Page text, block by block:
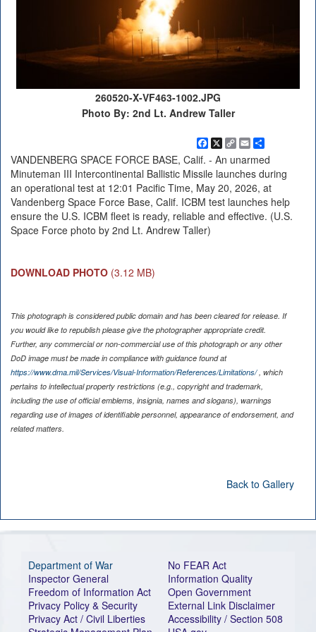
260520-X-VF463-1002.JPG
Photo By: 2nd Lt. Andrew Taller
Facebook
X CopyEmailShare
VANDENBERG SPACE FORCE BASE, Calif. - An unarmed
Minuteman III Intercontinental Ballistic Missile launches during
an operational test at 12:01 Pacific Time, May 20, 2026, at
Vandenberg Space Force Base, Calif. ICBM test launches help
ensure the U.S. ICBM fleet is ready, reliable and effective. (U.S.
Space Force photo by 2nd Lt. Andrew Taller)
DOWNLOAD PHOTO (3.12 MB)
This photograph is considered public domain and has been cleared for release. If
you would like to republish please give the photographer appropriate credit.
Further, any commercial or non-commercial use of this photograph or any other
DoD image must be made in compliance with guidance found at
https://www.dma.mil/Services/Visual-Information/References/Limitations/, which
pertains to intellectual property restrictions (e.g., copyright and trademark,
including the use of official emblems, insignia, names and slogans), warnings
regarding use of images of identifiable personnel, appearance of endorsement, and
related matters.
Back to Gallery
Department of War
Inspector General
Freedom of Information Act
Privacy Policy & Security
Privacy Act / Civil Liberties
No FEAR Act
Information Quality
Open Government
External Link Disclaimer
Accessibility / Section 508